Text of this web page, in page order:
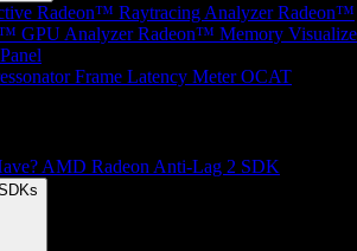
Radeon™ Raytracing Analyzer Radeon™
GPU Analyzer Radeon™ Memory
Frame Latency Meter OCAT
AMD Radeon Anti-Lag 2 SDK